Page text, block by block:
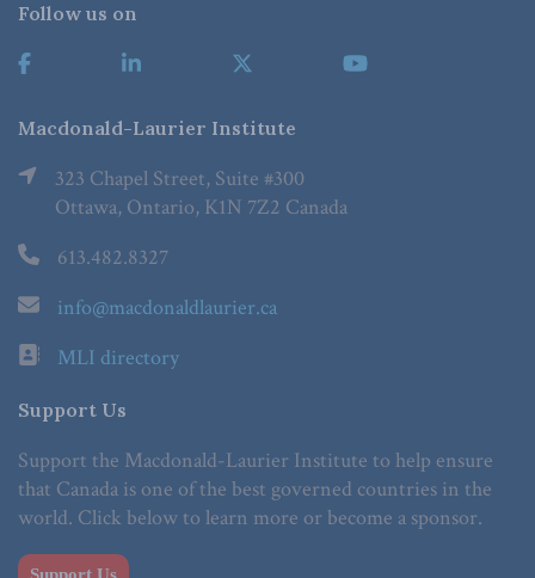
Follow us on
Macdonald-Laurier Institute
323 Chapel Street, Suite #300
Ottawa, Ontario, K1N 7Z2 Canada
613.482.8327
info@macdonaldlaurier.ca
MLI directory
Support Us
Support the Macdonald-Laurier Institute to help ensure
that Canada is one of the best governed countries in the
world. Click below to learn more or become a sponsor.